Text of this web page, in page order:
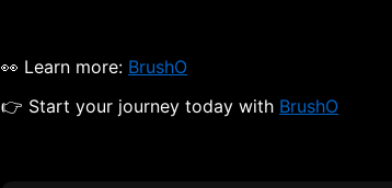
👀 Learn more: BrushO
👉 Start your journey today with BrushO